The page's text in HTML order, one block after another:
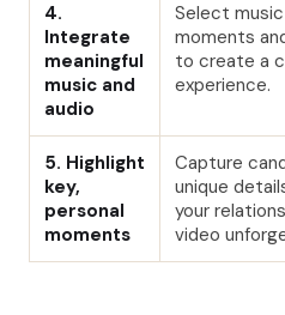
4.
Integrate
meaningful
music and
audio
Select
moments
to create a
experience.
5. Highlight
key,
personal
moments
Capture
unique
your
video